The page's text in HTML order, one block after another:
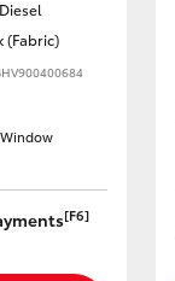
(Fabric)
[F6]